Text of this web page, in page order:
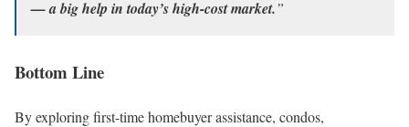
— a big help in today’s high-cost market.”
Bottom Line
By exploring first-time homebuyer assistance, condos,